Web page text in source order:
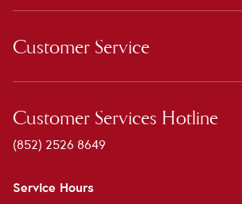
Customer Service
Customer Services Hotline
(852) 2526 8649
Service Hours